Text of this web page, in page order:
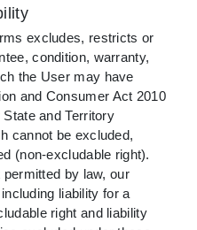
excludes, restricts or
condition, warranty,
the User may have
and Consumer Act 2010
and Territory
cannot be excluded,
(non-excludable right).
by law, our
liability for a
right and liability